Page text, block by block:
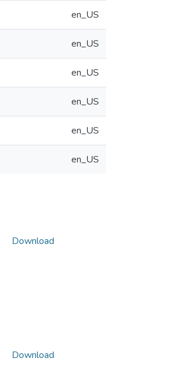
en_US
en_US
en_US
en_US
en_US
en_US
Download
Download